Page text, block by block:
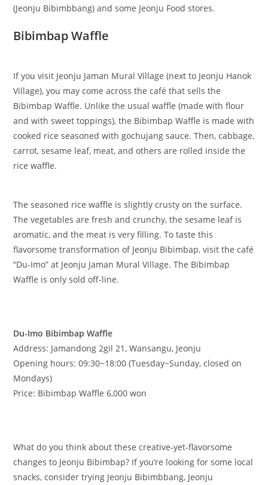
(Jeonju Bibimbbang) and some Jeonju Food stores.
Bibimbap Waffle
If you visit Jeonju Jaman Mural Village (next to Jeonju Hanok
Village), you may come across the café that sells the
Bibimbap Waffle. Unlike the usual waffle (made with flour
and with sweet toppings), the Bibimbap Waffle is made with
cooked rice seasoned with gochujang sauce. Then, cabbage,
carrot, sesame leaf, meat, and others are rolled inside the
rice waffle.
The seasoned rice waffle is slightly crusty on the surface.
The vegetables are fresh and crunchy, the sesame leaf is
aromatic, and the meat is very filling. To taste this
flavorsome transformation of Jeonju Bibimbap, visit the café
“Du-Imo” at Jeonju Jaman Mural Village. The Bibimbap
Waffle is only sold off-line.
​Du-Imo Bibimbap Waffle
Address: Jamandong 2gil 21, Wansangu, Jeonju
Opening hours: 09:30~18:00 (Tuesday~Sunday, closed on
Mondays)
Price: Bibimbap Waffle 6,000 won
What do you think about these creative-yet-flavorsome
changes to Jeonju Bibimbap? If you’re looking for some local
snacks, consider trying Jeonju Bibimbbang, Jeonju